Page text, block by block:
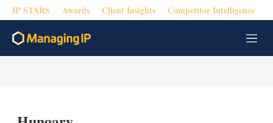
IP STARS Awards Client Insights Competitor Intelligence
M
e